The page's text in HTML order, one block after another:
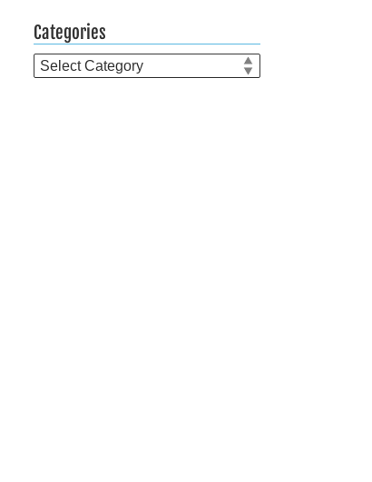
Categories
Categories